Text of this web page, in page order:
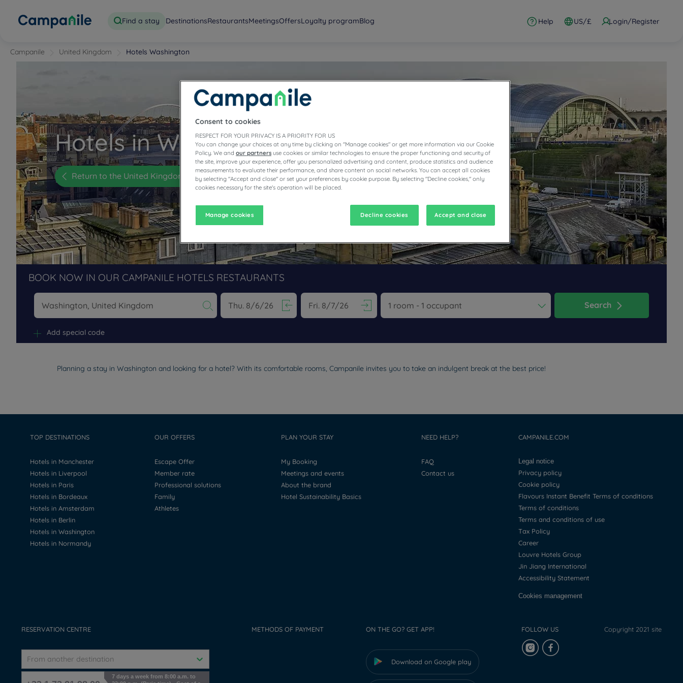
Find a stay DestinationsRestaurantsMeetingsOffersLoyalty programBlog Help US/£ Login/Register
Campanile United Kingdom Hotels Washington
Hotels in Washington
Return to the United Kingdom page
BOOK NOW IN OUR CAMPANILE HOTELS RESTAURANTS
Search
Add special code
Planning a stay in Washington and looking for a hotel? With its comfortable rooms, Campanile invites you to take an indulgent break at the best price!
TOP DESTINATIONS
Hotels in Manchester
Hotels in Liverpool
Hotels in Paris
Hotels in Bordeaux
Hotels in Amsterdam
Hotels in Berlin
Hotels in Washington
Hotels in Normandy
OUR OFFERS
Escape Offer
Member rate
Professional solutions
Family
Athletes
PLAN YOUR STAY
My Booking
Meetings and events
About the brand
Hotel Sustainability Basics
NEED HELP?
FAQ
Contact us
CAMPANILE.COM
Legal notice
Privacy policy
Cookie policy
Flavours Instant Benefit Terms of conditions
Terms of conditions
Terms and conditions of use
Tax Policy
Career
Louvre Hotels Group
Jin Jiang International
Accessibility Statement
Cookies management
RESERVATION CENTRE
From another destination
7 days a week from 8:00 a.m. to
METHODS OF PAYMENT ON THE GO? GET APP!
Download on Google play
FOLLOW US Copyright 2021 site
Consent to cookies
RESPECT FOR YOUR PRIVACY IS A PRIORITY FOR US
You can change your choices at any time by clicking on "Manage cookies" or get more information via our Cookie
Policy. We and our partners use cookies or similar technologies to ensure the proper functioning and security of
the site, improve your experience, offer you personalized advertising and content, produce statistics and audience
measurements to evaluate their performance, and share content on social networks. You can accept all cookies
by selecting "Accept and close" or set your preferences by cookie purpose. By selecting "Decline cookies," only
cookies necessary for the site's operation will be placed.
Manage cookies Decline cookies Accept and close